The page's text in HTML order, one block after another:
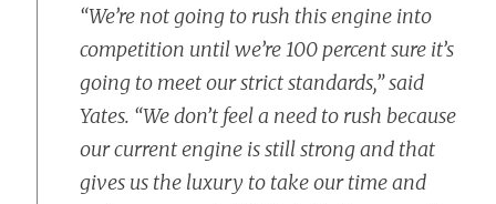
“We’re not going to rush this engine into
competition until we’re 100 percent sure it’s
going to meet our strict standards,” said
Yates. “We don’t feel a need to rush because
our current engine is still strong and that
gives us the luxury to take our time and